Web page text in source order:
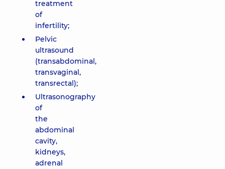
treatment
of
infertility;
Pelvic
ultrasound
(transabdominal,
transvaginal,
transrectal);
Ultrasonography
of
the
abdominal
cavity,
kidneys,
adrenal